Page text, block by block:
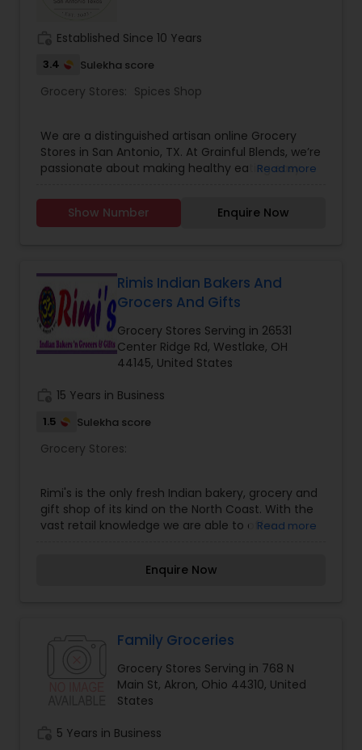
Established Since 10 Years
3.4 Sulekha score
Grocery Stores: Spices Shop
We are a distinguished artisan online Grocery
Stores in San Antonio, TX. At Grainful Blends, we’re
passionate about making healthy eating easy
packed with nature’s goodness.
Read more
Show Number Enquire Now
Rimis Indian Bakers And
Grocers And Gifts
Grocery Stores Serving in 26531
Center Ridge Rd, Westlake, OH
44145, United States
15 Years in Business
1.5 Sulekha score
Grocery Stores:
Rimi's is the only fresh Indian bakery, grocery and
gift shop of its kind on the North Coast. With the
vast retail knowledge we are able to offer
basket capabilities and unique “green technology
Eggless cakes, cupcakes, atta (whole wheat)
pastries in sweet and savory styles too. Our
grocery store features all the traditional Indian
grocery items. If we do not have what your
also the premier collectible location in the North
Read more
Enquire Now
Family Groceries
Grocery Stores Serving in 768 N
Main St, Akron, Ohio 44310, United
States
5 Years in Business